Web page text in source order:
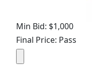
Min Bid: $1,000
Final Price: Pass